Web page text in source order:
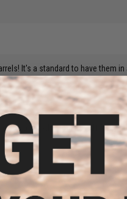
It's a standard to have them in
on a mostly stock CA M15a4,